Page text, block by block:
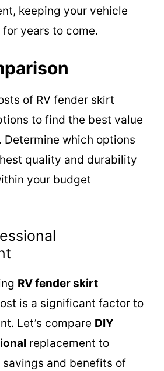
keeping your vehicle
years to come.
of RV fender skirt
to find the best value
Determine which options
quality and durability
your budget
RV fender skirt
is a significant factor to
Let’s compare DIY
replacement to
and benefits of